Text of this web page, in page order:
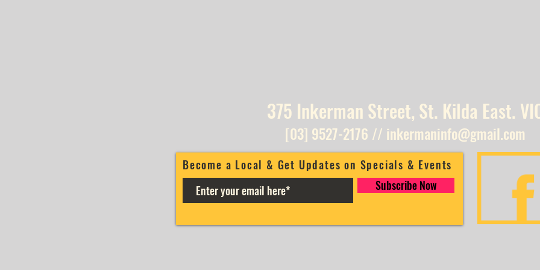
375 Inkerman Street, St. Kilda East.
[03] 9527-2176 // inkermaninfo@gmail.com
Become a Local & Get Updates on Specials & Events
Subscribe Now